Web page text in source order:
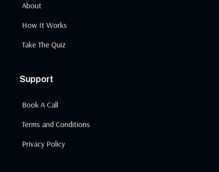
About
How It Works
Take The Quiz
Support
Book A Call
Terms and Conditions
Privacy Policy